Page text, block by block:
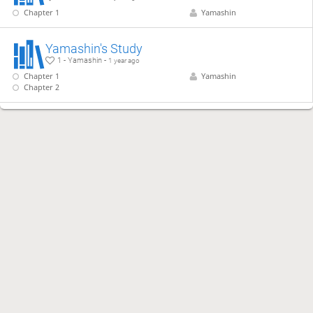
Chapter 1 Yamashin
Yamashin's Study
1 - Yamashin - 1 year ago
Chapter 1
Chapter 2
Yamashin